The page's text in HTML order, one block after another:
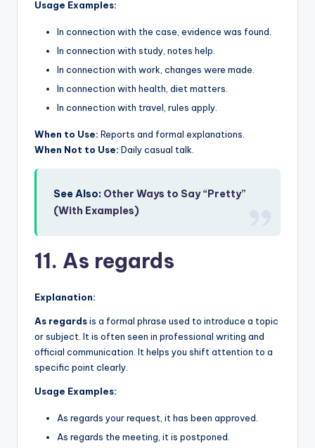
Usage Examples:
In connection with the case, evidence was found.
In connection with study, notes help.
In connection with work, changes were made.
In connection with health, diet matters.
In connection with travel, rules apply.
When to Use: Reports and formal explanations.
When Not to Use: Daily casual talk.
See Also: Other Ways to Say “Pretty”
(With Examples)
11. As regards
Explanation:
As regardsis a formal phrase used to introduce a topic
or subject. It is often seen in professional writing and
official communication. It helps you shift attention to a
specific point clearly.
Usage Examples:
As regards your request, it has been approved.
As regards the meeting, it is postponed.